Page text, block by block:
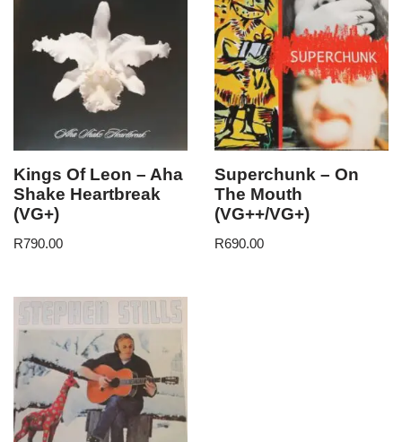
Kings Of Leon – Aha
Shake Heartbreak
(VG+)
R790.00
Superchunk – On
The Mouth
(VG++/VG+)
R690.00